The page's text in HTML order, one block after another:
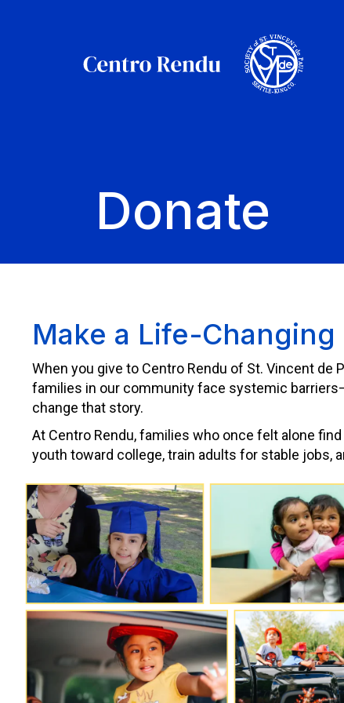
Donate
Make a Life-
When you give to Centro Rendu of St. Vincent de
families in our community face systemic
change that story.
At Centro Rendu, families who once felt alone
youth toward college, train adults for stable jobs,